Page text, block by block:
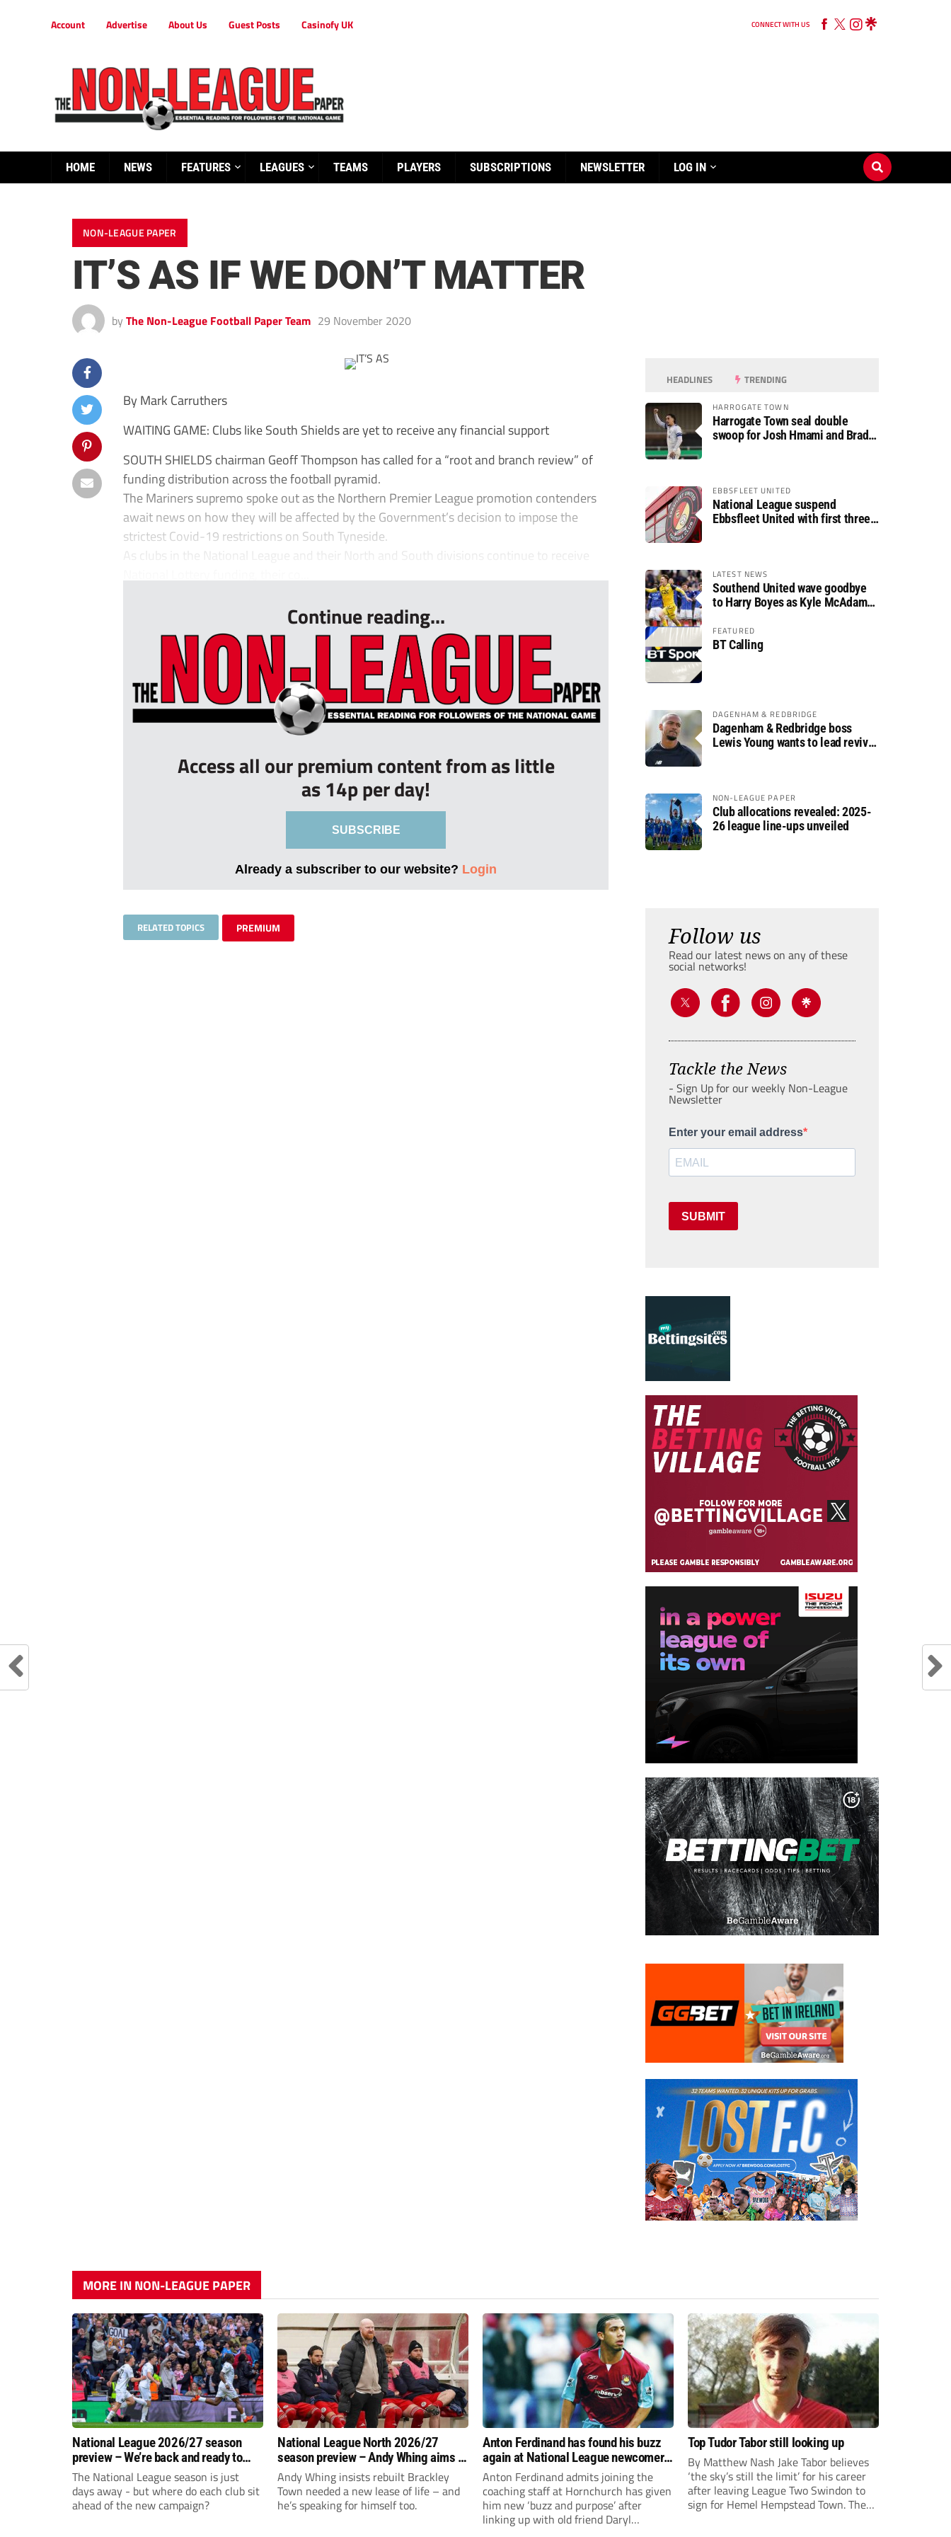
Account Advertise About Us Guest Posts Casinofy UK CONNECT WITH US
HOME NEWS FEATURES LEAGUES TEAMS PLAYERS SUBSCRIPTIONS NEWSLETTER LOG IN
NON-LEAGUE PAPER
IT’S AS IF WE DON’T MATTER
by The Non-League Football Paper Team 29 November 2020
By Mark Carruthers
WAITING GAME: Clubs like South Shields are yet to receive any financial support
SOUTH SHIELDS chairman Geoff Thompson has called for a “root and branch review” of
funding distribution across the football pyramid.
The Mariners supremo spoke out as the Northern Premier League promotion contenders
await news on how they will be affected by the Government’s decision to impose the
strictest Covid-19 restrictions on South Tyneside.
As clubs in the National League and their North and South divisions continue to receive
Continue reading...
Access all our premium content from as little
as 14p per day!
SUBSCRIBE
Already a subscriber to our website? Login
RELATED TOPICS PREMIUM
HEADLINES TRENDING
HARROGATE TOWN
Harrogate Town seal double
swoop for Josh Hmami and Brad
EBBSFLEET UNITED
National League suspend
Ebbsfleet United with first three
LATEST NEWS
Southend United wave goodbye
to Harry Boyes as Kyle McAdam
FEATURED
BT Calling
DAGENHAM & REDBRIDGE
Dagenham & Redbridge boss
Lewis Young wants to lead revival
NON-LEAGUE PAPER
Club allocations revealed: 2025-
26 league line-ups unveiled
Follow us
Read our latest news on any of these
social networks!
Tackle the News
- Sign Up for our weekly Non-League
Newsletter
Enter your email address
SUBMIT
MORE IN NON-LEAGUE PAPER
National League 2026/27 season
preview – We’re back and ready to
rumble again
The National League season is just
days away - but where do each club sit
ahead of the new campaign?
National League North 2026/27
season preview – Andy Whing aims to
give Brackley Town a new lease of
life!
Andy Whing insists rebuilt Brackley
Town needed a new lease of life – and
he’s speaking for himself too.
Anton Ferdinand has found his buzz
again at National League newcomers
Hornchurch
Anton Ferdinand admits joining the
coaching staff at Hornchurch has given
him new ‘buzz and purpose’ after
linking up with old friend Daryl
Top Tudor Tabor still looking up
By Matthew Nash Jake Tabor believes
‘the sky’s still the limit’ for his career
after leaving League Two Swindon to
sign for Hemel Hempstead Town. The